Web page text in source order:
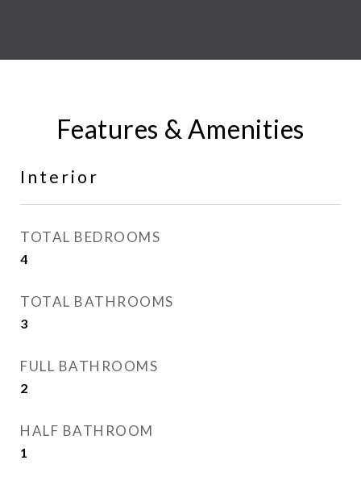
Features & Amenities
Interior
TOTAL BEDROOMS
4
TOTAL BATHROOMS
3
FULL BATHROOMS
2
HALF BATHROOM
1